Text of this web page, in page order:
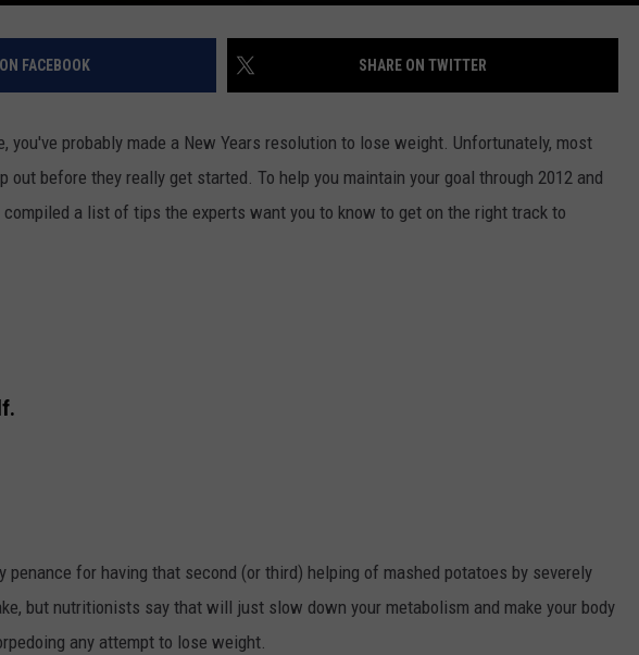
FACEBOOK SHARE ON TWITTER
you've probably made a New Years resolution to lose weight. Unfortunately, most
out before they really get started. To help you maintain your goal through 2012 and
a list of tips the experts want you to know to get on the right track to
penance for having that second (or third) helping of mashed potatoes by severely
but nutritionists say that will just slow down your metabolism and make your body
any attempt to lose weight.